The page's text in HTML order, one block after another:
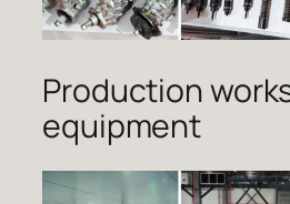
Production
equipment